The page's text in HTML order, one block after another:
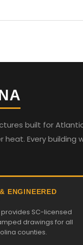
built for
Every building
ENGINEERED
provides SC-licensed
drawings for all
counties.